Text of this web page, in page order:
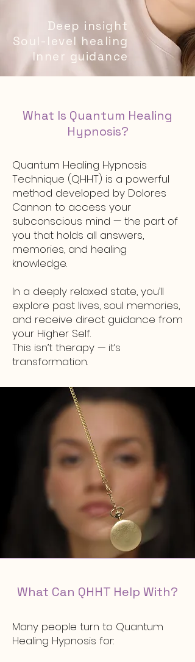
Deep insight
Soul-level healing
Inner guidance
What Is Quantum Healing
Hypnosis?
Quantum Healing Hypnosis
Technique (QHHT) is a powerful
method developed by Dolores
Cannon to access your
subconscious mind — the part of
you that holds all answers,
memories, and healing
knowledge.
In a deeply relaxed state, you’ll
explore past lives, soul memories,
and receive direct guidance from
your Higher Self.
This isn’t therapy — it’s
transformation.
What Can QHHT Help With?
Many people turn to Quantum
Healing Hypnosis for: